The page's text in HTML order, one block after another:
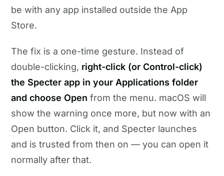
be with any app installed outside the App
Store.
The fix is a one-time gesture. Instead of
double-clicking, right-click (or Control-click)
the Specter app in your Applications folder
and choose Open from the menu. macOS will
show the warning once more, but now with an
Open button. Click it, and Specter launches
and is trusted from then on — you can open it
normally after that.